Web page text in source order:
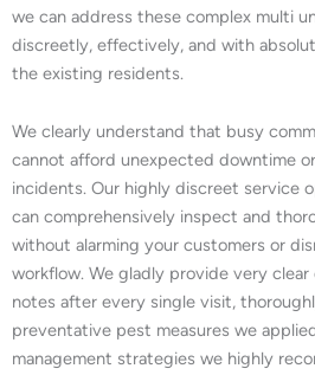
we can address these complex multi
discreetly, effectively, and with
the existing residents.
We clearly understand that busy
cannot afford unexpected downtime
incidents. Our highly discreet service
can comprehensively inspect and
without alarming your customers or
workflow. We gladly provide very
notes after every single visit,
preventative pest measures we
management strategies we highly